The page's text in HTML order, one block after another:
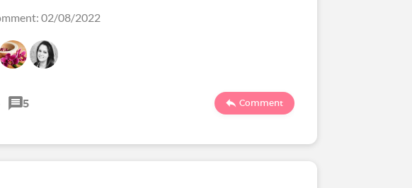
02/08/2022
5 Comment